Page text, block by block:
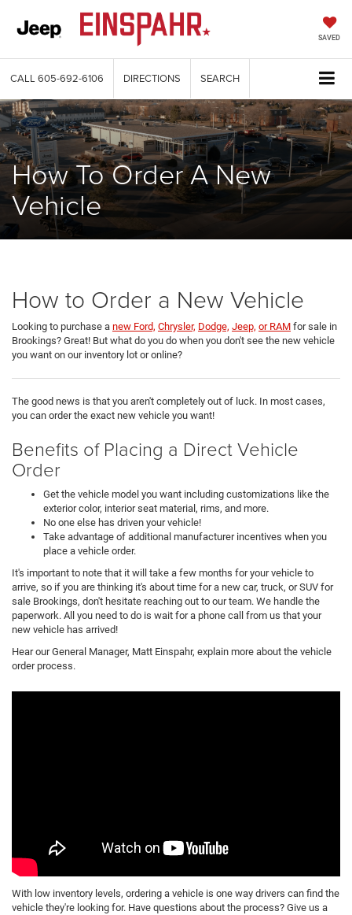
SAVED
CALL 605-692-6106 DIRECTIONS SEARCH
How To Order A New
Vehicle
How to Order a New Vehicle
Looking to purchase a new Ford, Chrysler, Dodge, Jeep, or RAM for sale in
Brookings? Great! But what do you do when you don't see the new vehicle
you want on our inventory lot or online?
The good news is that you aren't completely out of luck. In most cases,
you can order the exact new vehicle you want!
Benefits of Placing a Direct Vehicle
Order
Get the vehicle model you want including customizations like the
exterior color, interior seat material, rims, and more.
No one else has driven your vehicle!
Take advantage of additional manufacturer incentives when you
place a vehicle order.
It's important to note that it will take a few months for your vehicle to
arrive, so if you are thinking it's about time for a new car, truck, or SUV for
sale Brookings, don't hesitate reaching out to our team. We handle the
paperwork. All you need to do is wait for a phone call from us that your
new vehicle has arrived!
Hear our General Manager, Matt Einspahr, explain more about the vehicle
order process.
With low inventory levels, ordering a vehicle is one way drivers can find the
vehicle they're looking for. Have questions about the process? Give us a